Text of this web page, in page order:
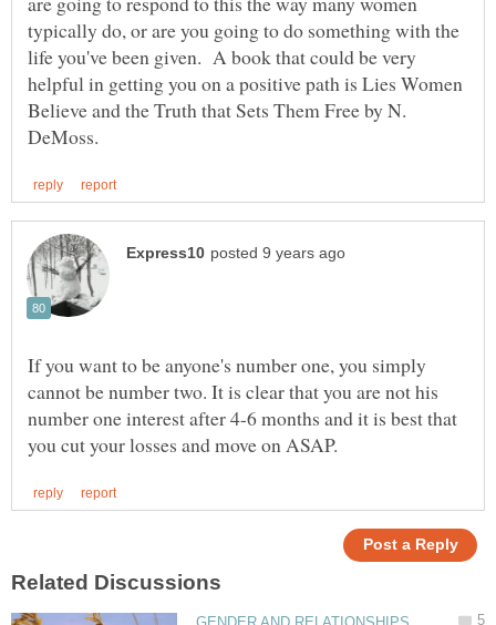
typically do, or are you going to do something with the
life you've been given. A book that could be very
helpful in getting you on a positive path is Lies Women
Believe and the Truth that Sets Them Free by N.
If you want to be anyone's number one, you simply
cannot be number two. It is clear that you are not his
number one interest after 4-6 months and it is best that